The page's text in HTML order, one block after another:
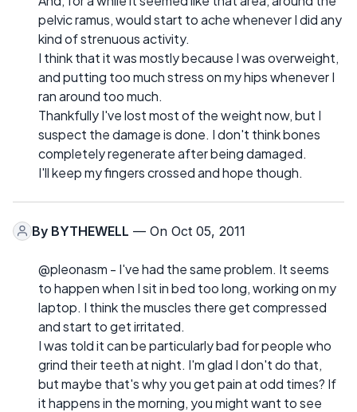
pelvic ramus, would start to ache whenever I did any
kind of strenuous activity.
I think that it was mostly because I was overweight,
and putting too much stress on my hips whenever I
ran around too much.
Thankfully I've lost most of the weight now, but I
suspect the damage is done. I don't think bones
completely regenerate after being damaged.
I'll keep my fingers crossed and hope though.
By BYTHEWELL — On Oct 05, 2011
@pleonasm - I've had the same problem. It seems
to happen when I sit in bed too long, working on my
laptop. I think the muscles there get compressed
and start to get irritated.
I was told it can be particularly bad for people who
grind their teeth at night. I'm glad I don't do that,
but maybe that's why you get pain at odd times? If
it happens in the morning, you might want to see